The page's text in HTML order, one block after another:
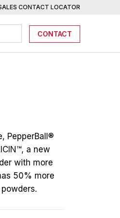
CONTACT LOCATOR
CONTACT
PepperBall®
a new
with more
50% more